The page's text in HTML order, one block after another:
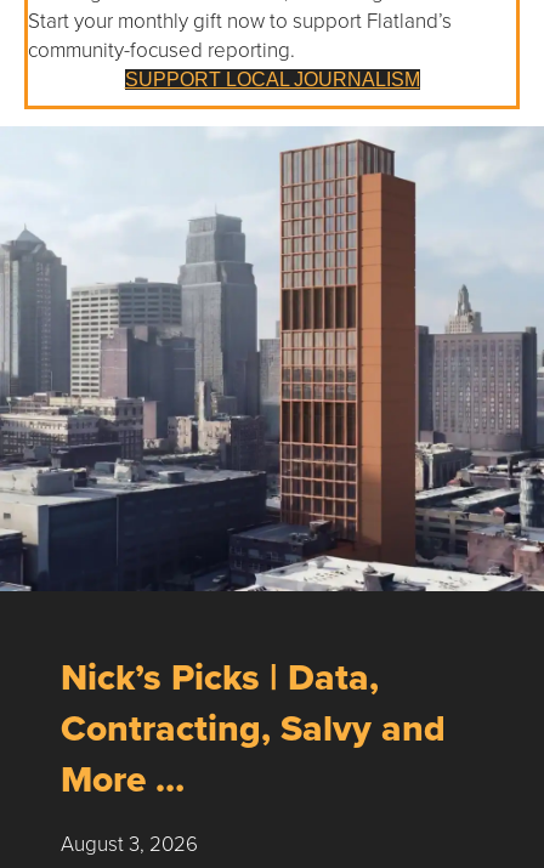
Start your monthly gift now to support Flatland’s
community-focused reporting.
SUPPORT LOCAL JOURNALISM
Nick’s Picks | Data,
Contracting, Salvy and
More …
August 3, 2026